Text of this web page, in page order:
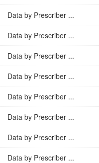
Data by Prescriber ...
Data by Prescriber ...
Data by Prescriber ...
Data by Prescriber ...
Data by Prescriber ...
Data by Prescriber ...
Data by Prescriber ...
Data by Prescriber ...